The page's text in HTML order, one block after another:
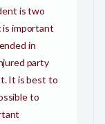
is two
is important
in
party
It is best to
to